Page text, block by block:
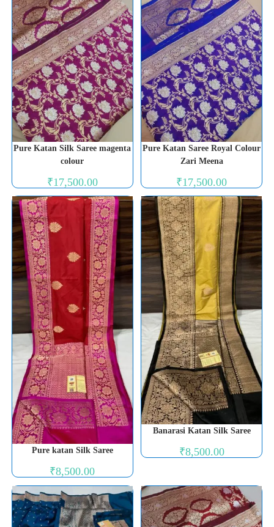
Pure Katan Silk Saree magenta
colour
₹17,500.00
Pure Katan Saree Royal Colour
Zari Meena
₹17,500.00
Pure katan Silk Saree
₹8,500.00
Banarasi Katan Silk Saree
₹8,500.00